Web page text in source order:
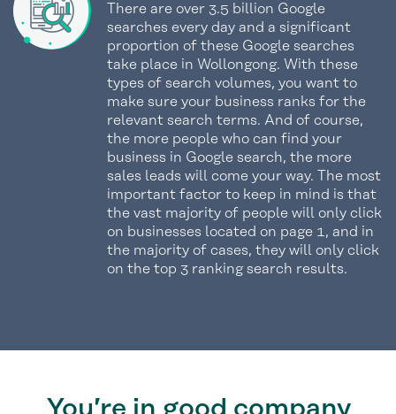
There are over 3.5 billion Google
searches every day and a significant
proportion of these Google searches
take place in Wollongong. With these
types of search volumes, you want to
make sure your business ranks for the
relevant search terms. And of course,
the more people who can find your
business in Google search, the more
sales leads will come your way. The most
important factor to keep in mind is that
the vast majority of people will only click
on businesses located on page 1, and in
the majority of cases, they will only click
on the top 3 ranking search results.